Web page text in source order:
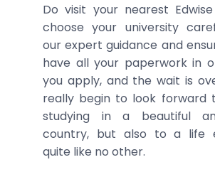
Do visit your nearest
choose your university
our expert guidance and
have all your paperwork in
you apply, and the wait is
really begin to look forward
studying in a beautiful
country, but also to a life
quite like no other.